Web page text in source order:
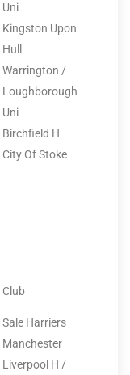
Uni
Kingston Upon
Hull
Warrington /
Loughborough
Uni
Birchfield H
City Of Stoke
Club
Sale Harriers
Manchester
Liverpool H /